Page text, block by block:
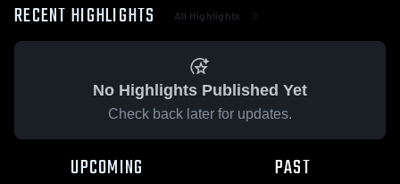
RECENT HIGHLIGHTS All Highlights
No Highlights Published Yet
Check back later for updates.
UPCOMING PAST